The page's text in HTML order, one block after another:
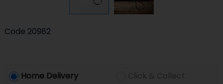
Code 20982
Home Delivery